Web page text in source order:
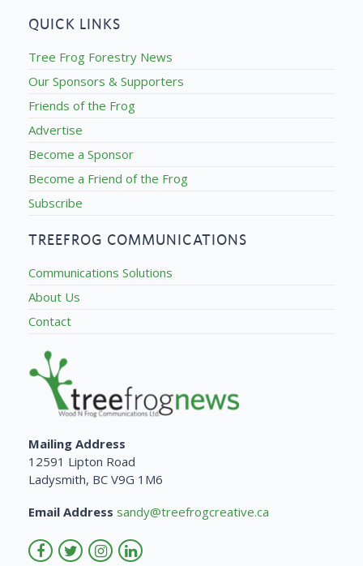
QUICK LINKS
Tree Frog Forestry News
Our Sponsors & Supporters
Friends of the Frog
Advertise
Become a Sponsor
Become a Friend of the Frog
Subscribe
TREEFROG COMMUNICATIONS
Communications Solutions
About Us
Contact
Mailing Address
12591 Lipton Road
Ladysmith, BC V9G 1M6
Email Address sandy@treefrogcreative.ca